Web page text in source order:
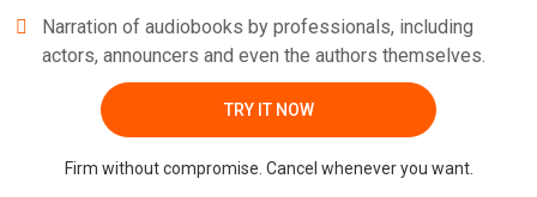
Narration of audiobooks by professionals, including
actors, announcers and even the authors themselves.
TRY IT NOW
Firm without compromise. Cancel whenever you want.